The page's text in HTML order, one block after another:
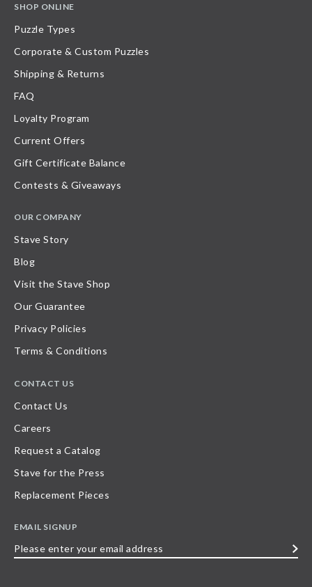
SHOP ONLINE
Puzzle Types
Corporate & Custom Puzzles
Shipping & Returns
FAQ
Loyalty Program
Current Offers
Gift Certificate Balance
Contests & Giveaways
OUR COMPANY
Stave Story
Blog
Visit the Stave Shop
Our Guarantee
Privacy Policies
Terms & Conditions
CONTACT US
Contact Us
Careers
Request a Catalog
Stave for the Press
Replacement Pieces
EMAIL SIGNUP